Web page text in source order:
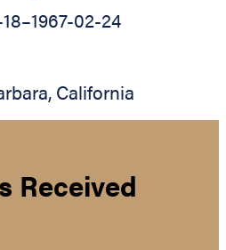
–1967-02-24
, California
Received